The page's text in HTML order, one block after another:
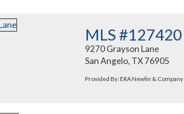
MLS #127420
9270 Grayson Lane
San Angelo, TX 76905
Provided By: ERA Newlin & Company